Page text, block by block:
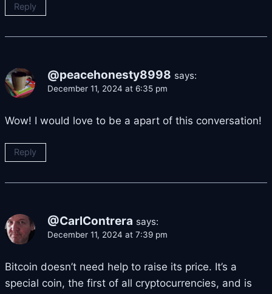
Reply
@peacehonesty8998 says:
December 11, 2024 at 6:35 pm
Wow! I would love to be a apart of this conversation!
Reply
@CarlContrera says:
December 11, 2024 at 7:39 pm
Bitcoin doesn’t need help to raise its price. It’s a
special coin, the first of all cryptocurrencies, and is